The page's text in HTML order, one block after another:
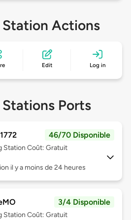
Actions
Edit Log in
Ports
46/70 Disponible
Station Coût: Gratuit
il y a moins de 24 heures
3/4 Disponible
Station Coût: Gratuit